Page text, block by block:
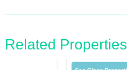
Related Properties